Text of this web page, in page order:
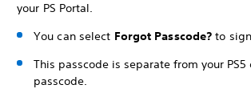
your PS Portal.
You can select Forgot Passcode? to
This passcode is separate from your PS5
passcode.